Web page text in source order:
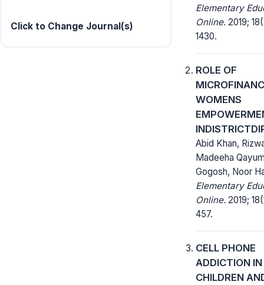
Click to Change Journal(s)
Elementary
Online. 2019;
1430.
ROLE OF
WOMENS
Abid Khan,
Madeeha
Gogosh, Noor
Elementary
Online. 2019;
457.
CELL PHONE
ADDICTION IN
CHILDREN